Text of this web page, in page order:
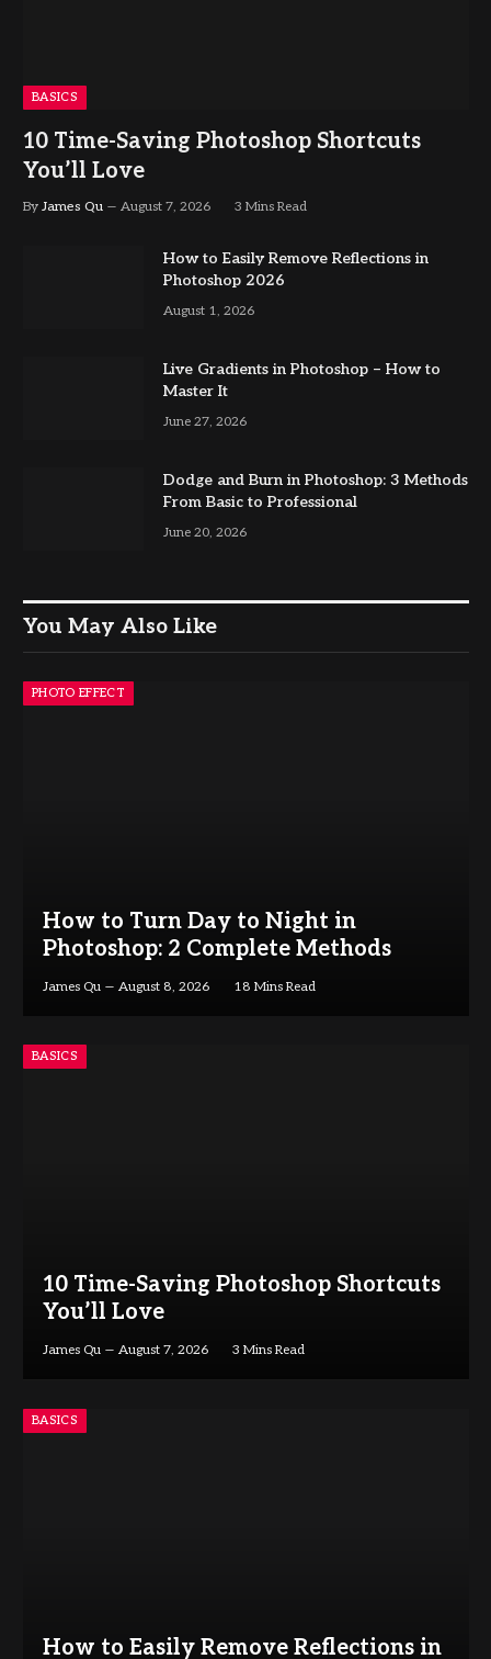
BASICS
10 Time-Saving Photoshop Shortcuts
You’ll Love
By James Qu August 7, 2026 3 Mins Read
How to Easily Remove Reflections in
Photoshop 2026
August 1, 2026
Live Gradients in Photoshop – How to
Master It
June 27, 2026
Dodge and Burn in Photoshop: 3 Methods
From Basic to Professional
June 20, 2026
You May Also Like
PHOTO EFFECT
How to Turn Day to Night in
Photoshop: 2 Complete Methods
James Qu August 8, 2026 18 Mins Read
BASICS
10 Time-Saving Photoshop Shortcuts
You’ll Love
James Qu August 7, 2026 3 Mins Read
BASICS
How to Easily Remove Reflections in